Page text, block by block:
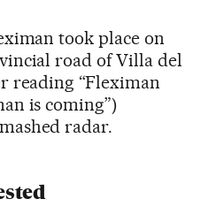
took place on
road of Villa del
reading “Fleximan
is coming”)
radar.